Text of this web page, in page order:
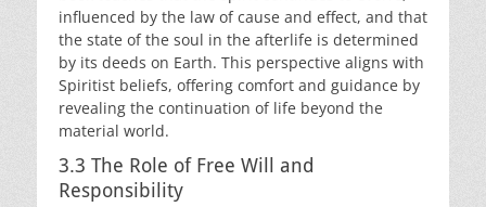
influenced by the law of cause and effect, and that
the state of the soul in the afterlife is determined
by its deeds on Earth. This perspective aligns with
Spiritist beliefs, offering comfort and guidance by
revealing the continuation of life beyond the
material world.
3.3 The Role of Free Will and
Responsibility